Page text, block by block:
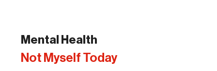
Mental Health
Not Myself Today